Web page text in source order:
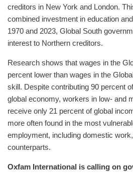
creditors in New York and London.
combined investment in education
1970 and 2023, Global South
interest to Northern creditors.
Research shows that wages in the
percent lower than wages in the
skill. Despite contributing 90 percent
global economy, workers in low- and
receive only 21 percent of global
more often found in the most
employment, including domestic
counterparts.
Oxfam International is calling on